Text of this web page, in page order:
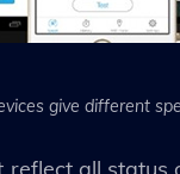
give different